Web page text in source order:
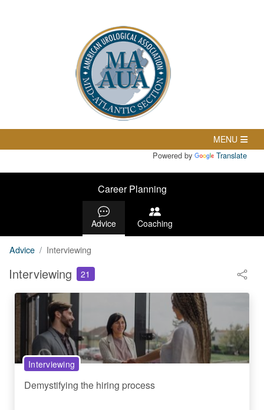
Powered by Translate
Career Planning
Advice Coaching
Advice Interviewing
Interviewing 21
Interviewing
Demystifying the hiring process